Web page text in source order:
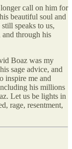
call on him for
beautiful soul and
speaks to us,
through his
Boaz was my
sage advice, and
inspire me and
his millions
Let us be lights in
rage, resentment,